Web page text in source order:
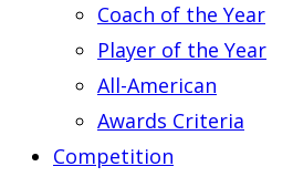
Coach of the Year
Player of the Year
All-American
Awards Criteria
Competition